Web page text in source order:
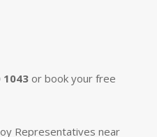
1043 or book your free
Representatives near